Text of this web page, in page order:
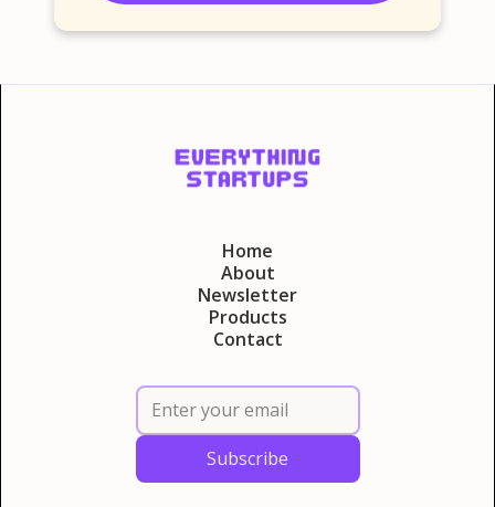
Home
About
Newsletter
Products
Contact